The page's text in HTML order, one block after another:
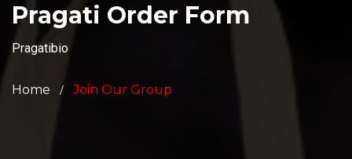
Pragati Order Form
Pragatibio
Home Join Our Group